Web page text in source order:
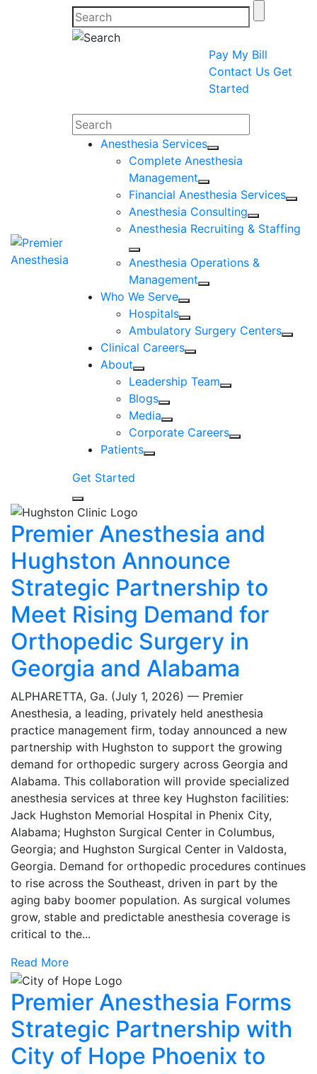
Pay My Bill
Contact Us Get
Started
Search
Anesthesia Services
Complete Anesthesia
Management
Financial Anesthesia Services
Anesthesia Consulting
Anesthesia Recruiting & Staffing
Anesthesia Operations &
Management
Who We Serve
Hospitals
Ambulatory Surgery Centers
Clinical Careers
About
Leadership Team
Blogs
Media
Corporate Careers
Patients
Get Started
Premier Anesthesia and
Hughston Announce
Strategic Partnership to
Meet Rising Demand for
Orthopedic Surgery in
Georgia and Alabama
ALPHARETTA, Ga. (July 1, 2026) — Premier
Anesthesia, a leading, privately held anesthesia
practice management firm, today announced a new
partnership with Hughston to support the growing
demand for orthopedic surgery across Georgia and
Alabama. This collaboration will provide specialized
anesthesia services at three key Hughston facilities:
Jack Hughston Memorial Hospital in Phenix City,
Alabama; Hughston Surgical Center in Columbus,
Georgia; and Hughston Surgical Center in Valdosta,
Georgia. Demand for orthopedic procedures continues
to rise across the Southeast, driven in part by the
aging baby boomer population. As surgical volumes
grow, stable and predictable anesthesia coverage is
critical to the...
Read More
Premier Anesthesia Forms
Strategic Partnership with
City of Hope Phoenix to